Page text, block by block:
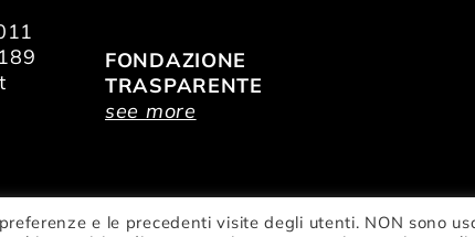
FONDAZIONE
TRASPARENTE
see more
della Danza Aterballetto | VAT Nr.
e le precedenti visite degli utenti. NON sono